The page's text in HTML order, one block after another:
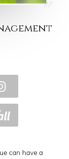
can have a